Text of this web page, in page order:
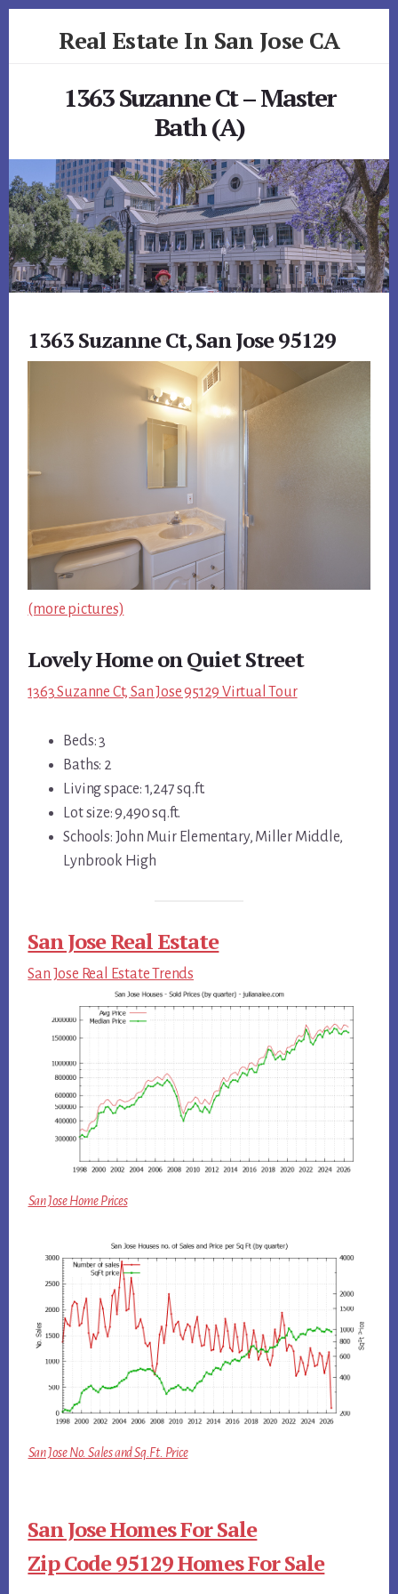
Real Estate In San Jose CA
1363 Suzanne Ct – Master
Bath (A)
1363 Suzanne Ct, San Jose 95129
(more pictures)
Lovely Home on Quiet Street
1363 Suzanne Ct, San Jose 95129 Virtual Tour
Beds: 3
Baths: 2
Living space: 1,247 sq.ft.
Lot size: 9,490 sq.ft.
Schools: John Muir Elementary, Miller Middle,
Lynbrook High
San Jose Real Estate
San Jose Real Estate Trends
San Jose Home Prices
San Jose No. Sales and Sq.Ft. Price
San Jose Homes For Sale
Zip Code 95129 Homes For Sale